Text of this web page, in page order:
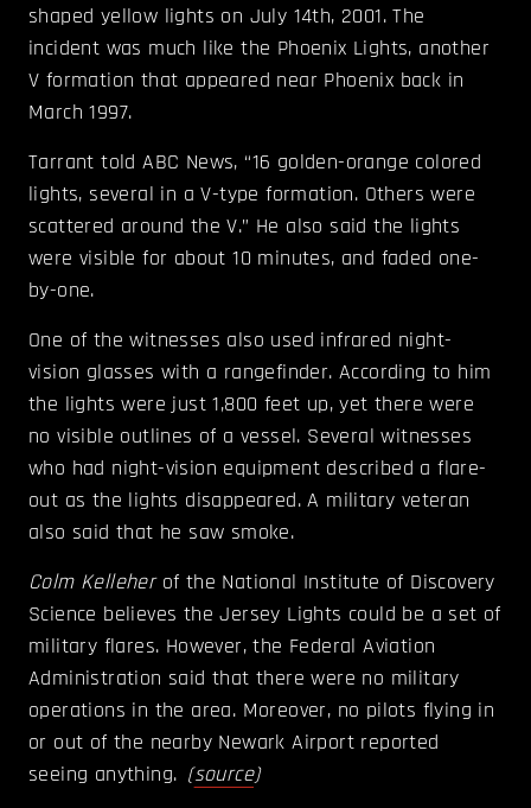
shaped yellow lights on July 14th, 2001. The
incident was much like the Phoenix Lights, another
V formation that appeared near Phoenix back in
March 1997.
Tarrant told ABC News, “16 golden-orange colored
lights, several in a V-type formation. Others were
scattered around the V.” He also said the lights
were visible for about 10 minutes, and faded one-
by-one.
One of the witnesses also used infrared night-
vision glasses with a rangefinder. According to him
the lights were just 1,800 feet up, yet there were
no visible outlines of a vessel. Several witnesses
who had night-vision equipment described a flare-
out as the lights disappeared. A military veteran
also said that he saw smoke.
Colm Kelleherof the National Institute of Discovery
Science believes the Jersey Lights could be a set of
military flares. However, the Federal Aviation
Administration said that there were no military
operations in the area. Moreover, no pilots flying in
or out of the nearby Newark Airport reported
seeing anything. (source)